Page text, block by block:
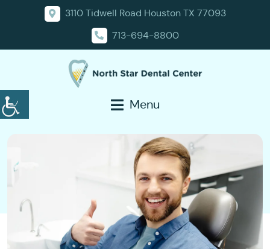
3110 Tidwell Road Houston TX 77093
713-694-8800
Menu